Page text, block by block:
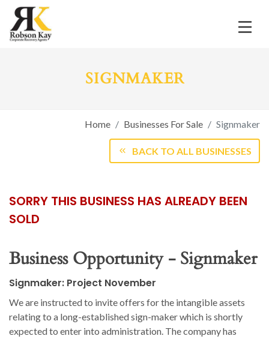
SIGNMAKER
Home Businesses For Sale Signmaker
BACK TO ALL BUSINESSES
SORRY THIS BUSINESS HAS ALREADY BEEN
SOLD
Business Opportunity - Signmaker
Signmaker: Project November
We are instructed to invite offers for the intangible assets
relating to a long-established sign-maker which is shortly
expected to enter into administration. The company has